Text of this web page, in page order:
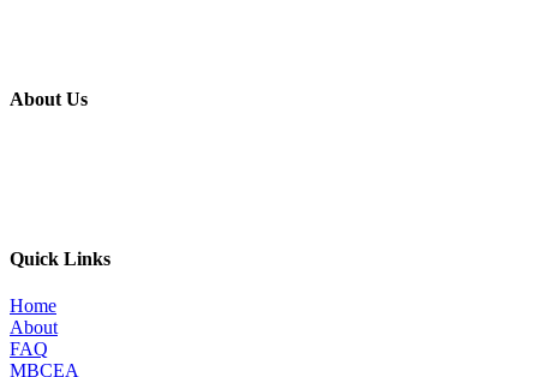
About Us
Quick Links
Home
About
FAQ
MBCEA